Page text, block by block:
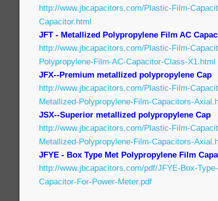
http://www.jbcapacitors.com/Plastic-Film-
Capacitor.html
JFT - Metallized Polypropylene Film AC
http://www.jbcapacitors.com/Plastic-Film-
Polypropylene-Film-AC-Capacitor-Class-X1.html
JFX--Premium metallized polypropylene Cap
http://www.jbcapacitors.com/Plastic-Film-
Metallized-Polypropylene-Film-Capacitors-
JSX--Superior metallized polypropylene Cap
http://www.jbcapacitors.com/Plastic-Film-
Metallized-Polypropylene-Film-Capacitors-
JFYE - Box Type Met Polypropylene Film
http://www.jbcapacitors.com/pdf/JFYE-Box-
Capacitor-For-Power-Meter.pdf